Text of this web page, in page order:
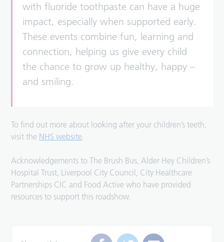
with fluoride toothpaste can have a huge
impact, especially when supported early.
These events combine fun, learning and
connection, helping us give every child
the chance to grow up healthy, happy –
and smiling.
To find out more about looking after your children’s teeth,
visit the NHS website.
Acknowledgements to The Brush Bus, Alder Hey Children’s
Hospital Trust, Liverpool City Council, City Healthcare
Partnerships CIC and Food Active who have provided
resources to support this roadshow.